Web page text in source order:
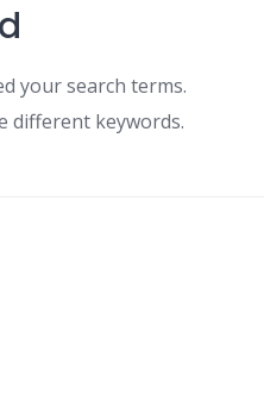
your search terms.
different keywords.